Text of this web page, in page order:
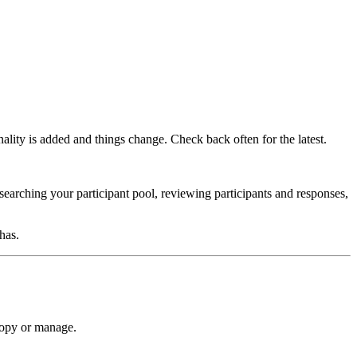
is added and things change. Check back often for the latest.
your participant pool, reviewing participants and responses,
or manage.